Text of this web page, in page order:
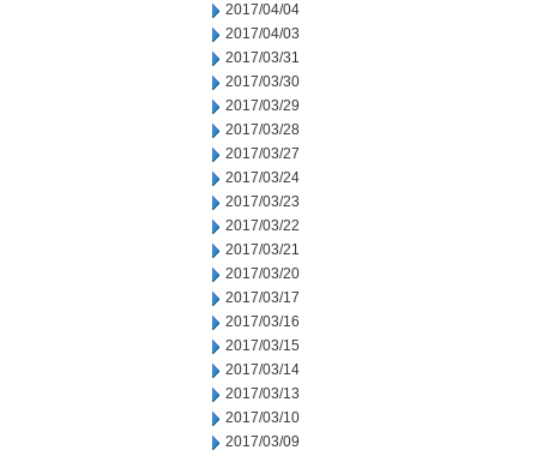
2017/04/04
2017/04/03
2017/03/31
2017/03/30
2017/03/29
2017/03/28
2017/03/27
2017/03/24
2017/03/23
2017/03/22
2017/03/21
2017/03/20
2017/03/17
2017/03/16
2017/03/15
2017/03/14
2017/03/13
2017/03/10
2017/03/09